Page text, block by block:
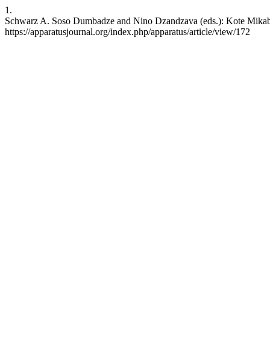
1.
Schwarz A. Soso Dumbadze and Nino Dzandzava (eds.): Kote
https://apparatusjournal.org/index.php/apparatus/article/view/172